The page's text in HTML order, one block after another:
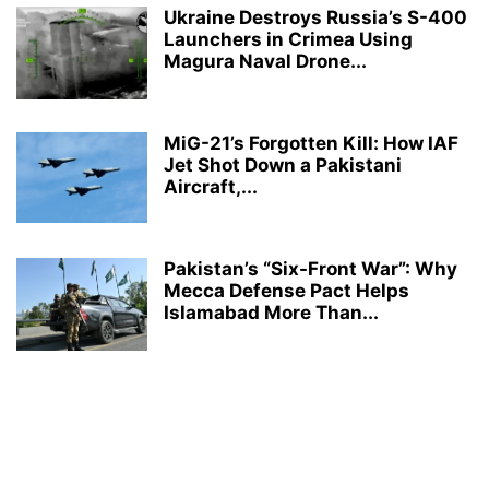
Ukraine Destroys Russia’s S-400
Launchers in Crimea Using
Magura Naval Drone...
MiG-21’s Forgotten Kill: How IAF
Jet Shot Down a Pakistani
Aircraft,...
Pakistan’s “Six-Front War”: Why
Mecca Defense Pact Helps
Islamabad More Than...